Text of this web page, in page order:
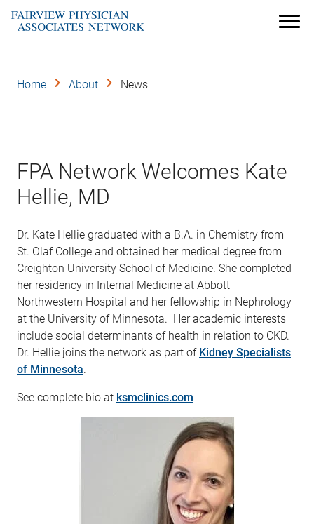
main
Menu
Home About News
FPA Network Welcomes Kate
Hellie, MD
Dr. Kate Hellie graduated with a B.A. in Chemistry from
St. Olaf College and obtained her medical degree from
Creighton University School of Medicine. She completed
her residency in Internal Medicine at Abbott
Northwestern Hospital and her fellowship in Nephrology
at the University of Minnesota. Her academic interests
include social determinants of health in relation to CKD.
Dr. Hellie joins the network as part of Kidney Specialists
of Minnesota.
See complete bio at ksmclinics.com